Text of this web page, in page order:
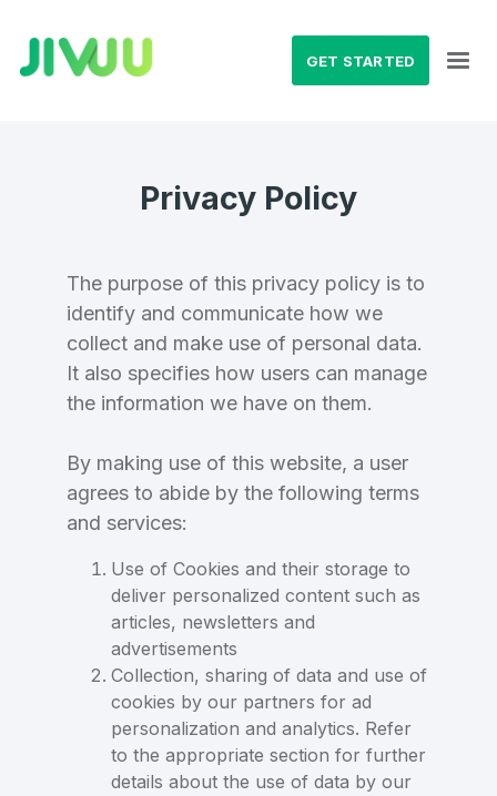
GET STARTED
Privacy Policy
The purpose of this privacy policy is to
identify and communicate how we
collect and make use of personal data.
It also specifies how users can manage
the information we have on them.
By making use of this website, a user
agrees to abide by the following terms
and services:
Use of Cookies and their storage to
deliver personalized content such as
articles, newsletters and
advertisements
Collection, sharing of data and use of
cookies by our partners for ad
personalization and analytics. Refer
to the appropriate section for further
details about the use of data by our